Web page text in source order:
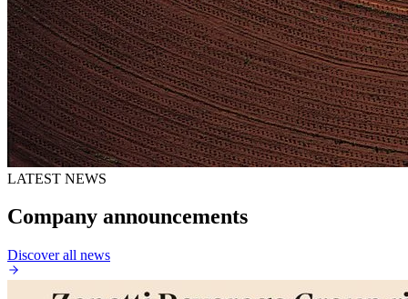
LATEST NEWS
Company announcements
Discover all news